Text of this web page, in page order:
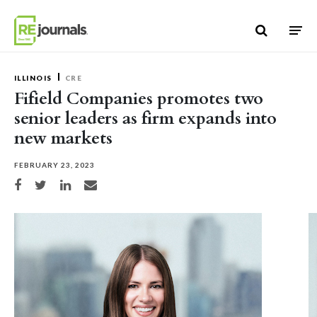
ILLINOIS CRE
Fifield Companies promotes two
senior leaders as firm expands into
new markets
FEBRUARY 23, 2023
Share on Facebook
Share on TwitterShare on LinkedIn
Share via email